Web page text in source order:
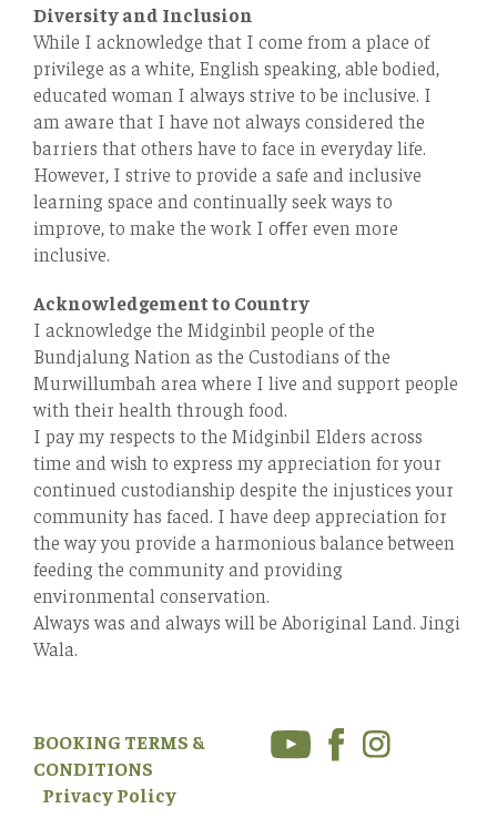
Diversity and Inclusion
While I acknowledge that I come from a place of
privilege as a white, English speaking, able bodied,
educated woman I always strive to be inclusive. I
am aware that I have not always considered the
barriers that others have to face in everyday life.
However, I strive to provide a safe and inclusive
learning space and continually seek ways to
improve, to make the work I oﬀer even more
inclusive.
Acknowledgement to Country
I acknowledge the Midginbil people of the
Bundjalung Nation as the Custodians of the
Murwillumbah area where I live and support people
with their health through food.
I pay my respects to the Midginbil Elders across
time and wish to express my appreciation for your
continued custodianship despite the injustices your
community has faced. I have deep appreciation for
the way you provide a harmonious balance between
feeding the community and providing
environmental conservation.
Always was and always will be Aboriginal Land. Jingi
Wala.
BOOKING TERMS &
CONDITIONS
Privacy Policy